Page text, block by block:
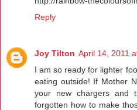
Reply
Joy Tilton April 14, 2011
I am so ready for lighter
eating outside! If Mother
your new chargers and
forgotten how to make